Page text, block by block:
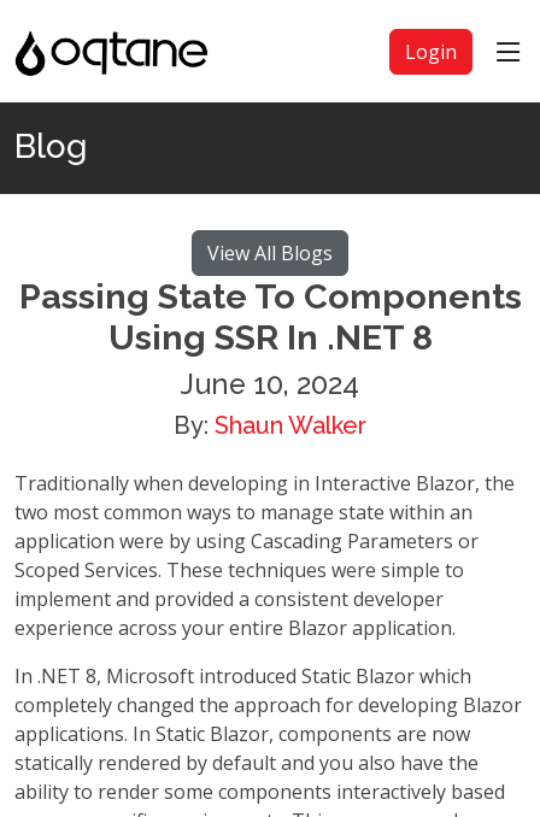
Login
Blog
View All Blogs
Passing State To Components
Using SSR In .NET 8
June 10, 2024
By: Shaun Walker
Traditionally when developing in Interactive Blazor, the
two most common ways to manage state within an
application were by using Cascading Parameters or
Scoped Services. These techniques were simple to
implement and provided a consistent developer
experience across your entire Blazor application.
In .NET 8, Microsoft introduced Static Blazor which
completely changed the approach for developing Blazor
applications. In Static Blazor, components are now
statically rendered by default and you also have the
ability to render some components interactively based